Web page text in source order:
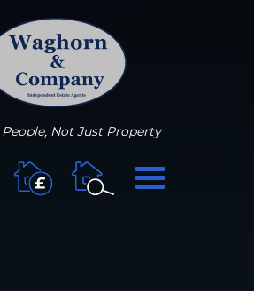
Not Just Property
BOOK
VALUATION
MENU